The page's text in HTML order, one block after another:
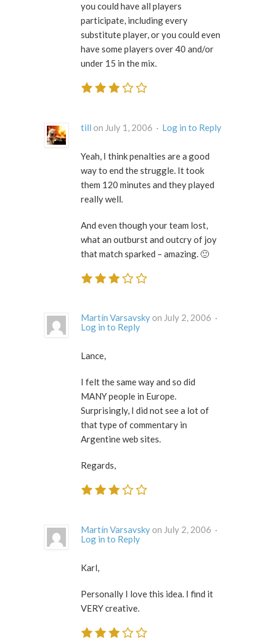
you could have all players
participate, including every
substitute player, or you could even
have some players over 40 and/or
under 15 in the mix.
till on July 1, 2006 · Log in to Reply
Yeah, I think penalties are a good
way to end the struggle. It took
them 120 minutes and they played
really well.
And even though your team lost,
what an outburst and outcry of joy
that match sparked – amazing. 🙂
Martín Varsavsky
on July 2, 2006 ·
Log in to Reply
Lance,
I felt the same way and so did
MANY people in Europe.
Surprisingly, I did not see a lot of
that type of commentary in
Argentine web sites.
Regards,
Martín Varsavsky
on July 2, 2006 ·
Log in to Reply
Karl,
Personally I love this idea. I find it
VERY creative.